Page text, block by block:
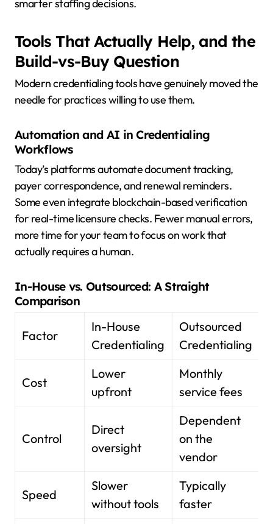
smarter staffing decisions.
Tools That Actually Help, and the
Build-vs-Buy Question
Modern credentialing tools have genuinely moved the
needle for practices willing to use them.
Automation and AI in Credentialing
Workflows
Today’s platforms automate document tracking,
payer correspondence, and renewal reminders.
Some even integrate blockchain-based verification
for real-time licensure checks. Fewer manual errors,
more time for your team to focus on work that
actually requires a human.
In-House vs. Outsourced: A Straight
Comparison
Factor
In-House
Credentialing
Outsourced
Credentialing
Cost
Lower
upfront
Monthly
service fees
Control
Direct
oversight
Dependent
on the
vendor
Speed
Slower
without tools
Typically
faster